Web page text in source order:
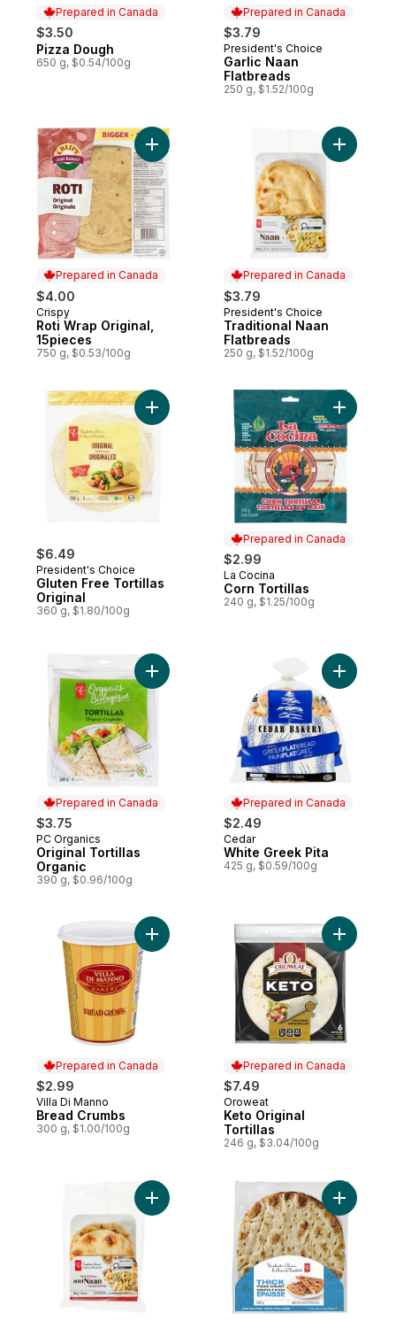
Prepared in Canada
$3.50
Prepared in Canada
Pizza Dough
650 g, $0.54/100g
Prepared in Canada
$3.79
Prepared in Canada
President's Choice
Garlic Naan
Flatbreads
250 g, $1.52/100g
Prepared in Canada
$4.00
Prepared in Canada
Crispy
Roti Wrap Original,
15pieces
750 g, $0.53/100g
Add Roti Wrap Original, 15pieces to cart
Prepared in Canada
$3.79
Prepared in Canada
President's Choice
Traditional Naan
Flatbreads
250 g, $1.52/100g
Add
$6.49
President's Choice
Gluten Free Tortillas
Original
360 g, $1.80/100g
Add Gluten Free Tortillas Original to cart
Prepared in Canada
$2.99
Prepared in Canada
La Cocina
Corn Tortillas
240 g, $1.25/100g
Add
Prepared in Canada
$3.75
Prepared in Canada
PC Organics
Original Tortillas
Organic
390 g, $0.96/100g
Add Original Tortillas Organic to cart
Prepared in Canada
$2.49
Prepared in Canada
Cedar
White Greek Pita
425 g, $0.59/100g
Add
Prepared in Canada
$2.99
Prepared in Canada
Villa Di Manno
Bread Crumbs
300 g, $1.00/100g
Add Bread Crumbs to cart
Prepared in Canada
$7.49
Prepared in Canada
Oroweat
Keto Original
Tortillas
246 g, $3.04/100g
Add Keto
Add Traditional Mini Naan Flatbreads to
Add